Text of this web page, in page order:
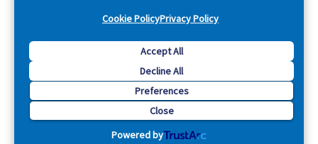
Cookie PolicyPrivacy Policy
Accept All
Decline All
Preferences
Close
Powered by
Copyright © 2026 Acquia, Inc. All Rights Reserved.
Drupal is a registered trademark of Dries Buytaert.